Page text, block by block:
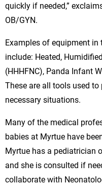
quickly if needed,”
OB/GYN.
Examples of equipment in
include: Heated,
(HHHFNC), Panda Infant
These are all tools used
necessary situations.
Many of the medical
babies at Myrtue have
Myrtue has a pediatrician
and she is consulted if
collaborate with